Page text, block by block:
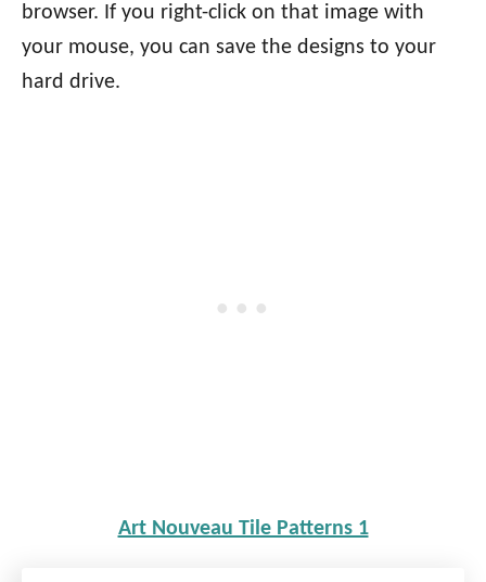
browser. If you right-click on that image with
your mouse, you can save the designs to your
hard drive.
Art Nouveau Tile Patterns 1